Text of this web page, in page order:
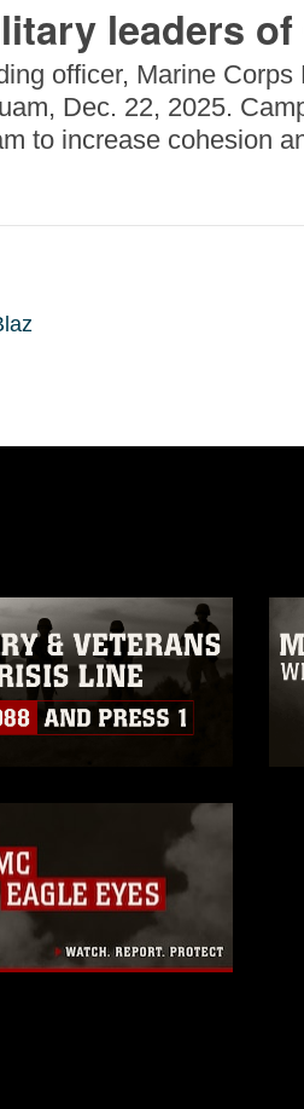
leaders of
officer, Marine
Dec. 22, 2025.
to increase cohesion